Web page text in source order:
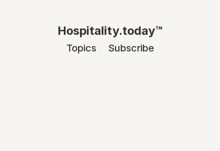
Hospitality.today™
Topics Subscribe